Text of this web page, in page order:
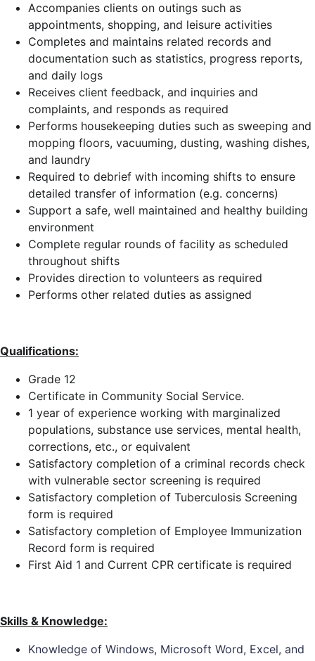
Accompanies clients on outings such as
appointments, shopping, and leisure activities
Completes and maintains related records and
documentation such as statistics, progress reports,
and daily logs
Receives client feedback, and inquiries and
complaints, and responds as required
Performs housekeeping duties such as sweeping and
mopping floors, vacuuming, dusting, washing dishes,
and laundry
Required to debrief with incoming shifts to ensure
detailed transfer of information (e.g. concerns)
Support a safe, well maintained and healthy building
environment
Complete regular rounds of facility as scheduled
throughout shifts
Provides direction to volunteers as required
Performs other related duties as assigned
Qualifications:
Grade 12
Certificate in Community Social Service.
1 year of experience working with marginalized
populations, substance use services, mental health,
corrections, etc., or equivalent
Satisfactory completion of a criminal records check
with vulnerable sector screening is required
Satisfactory completion of Tuberculosis Screening
form is required
Satisfactory completion of Employee Immunization
Record form is required
First Aid 1 and Current CPR certificate is required
Skills & Knowledge:
Knowledge of Windows, Microsoft Word, Excel, and